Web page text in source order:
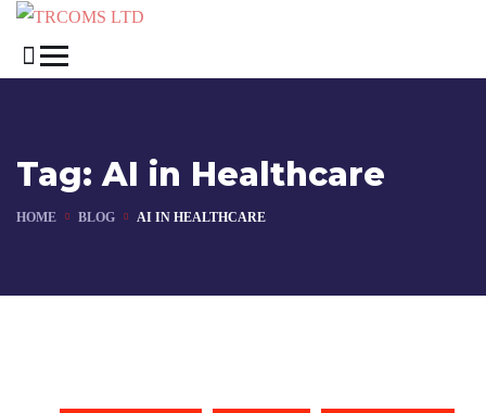
Tag:AI in Healthcare
HOME BLOG AI IN HEALTHCARE